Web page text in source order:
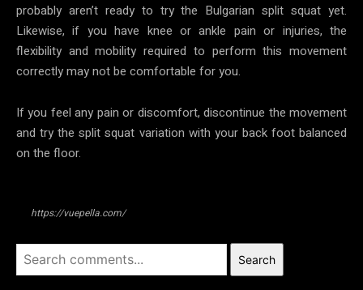
probably aren’t ready to try the Bulgarian split squat yet.
Likewise, if you have knee or ankle pain or injuries, the
flexibility and mobility required to perform this movement
correctly may not be comfortable for you.
If you feel any pain or discomfort, discontinue the movement
and try the split squat variation with your back foot balanced
on the floor.
https://vuepella.com/
Search